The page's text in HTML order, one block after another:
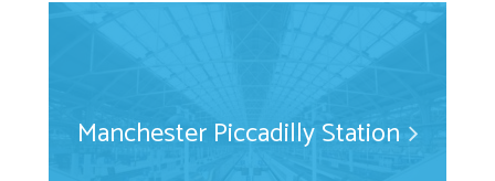
Manchester Piccadilly Station